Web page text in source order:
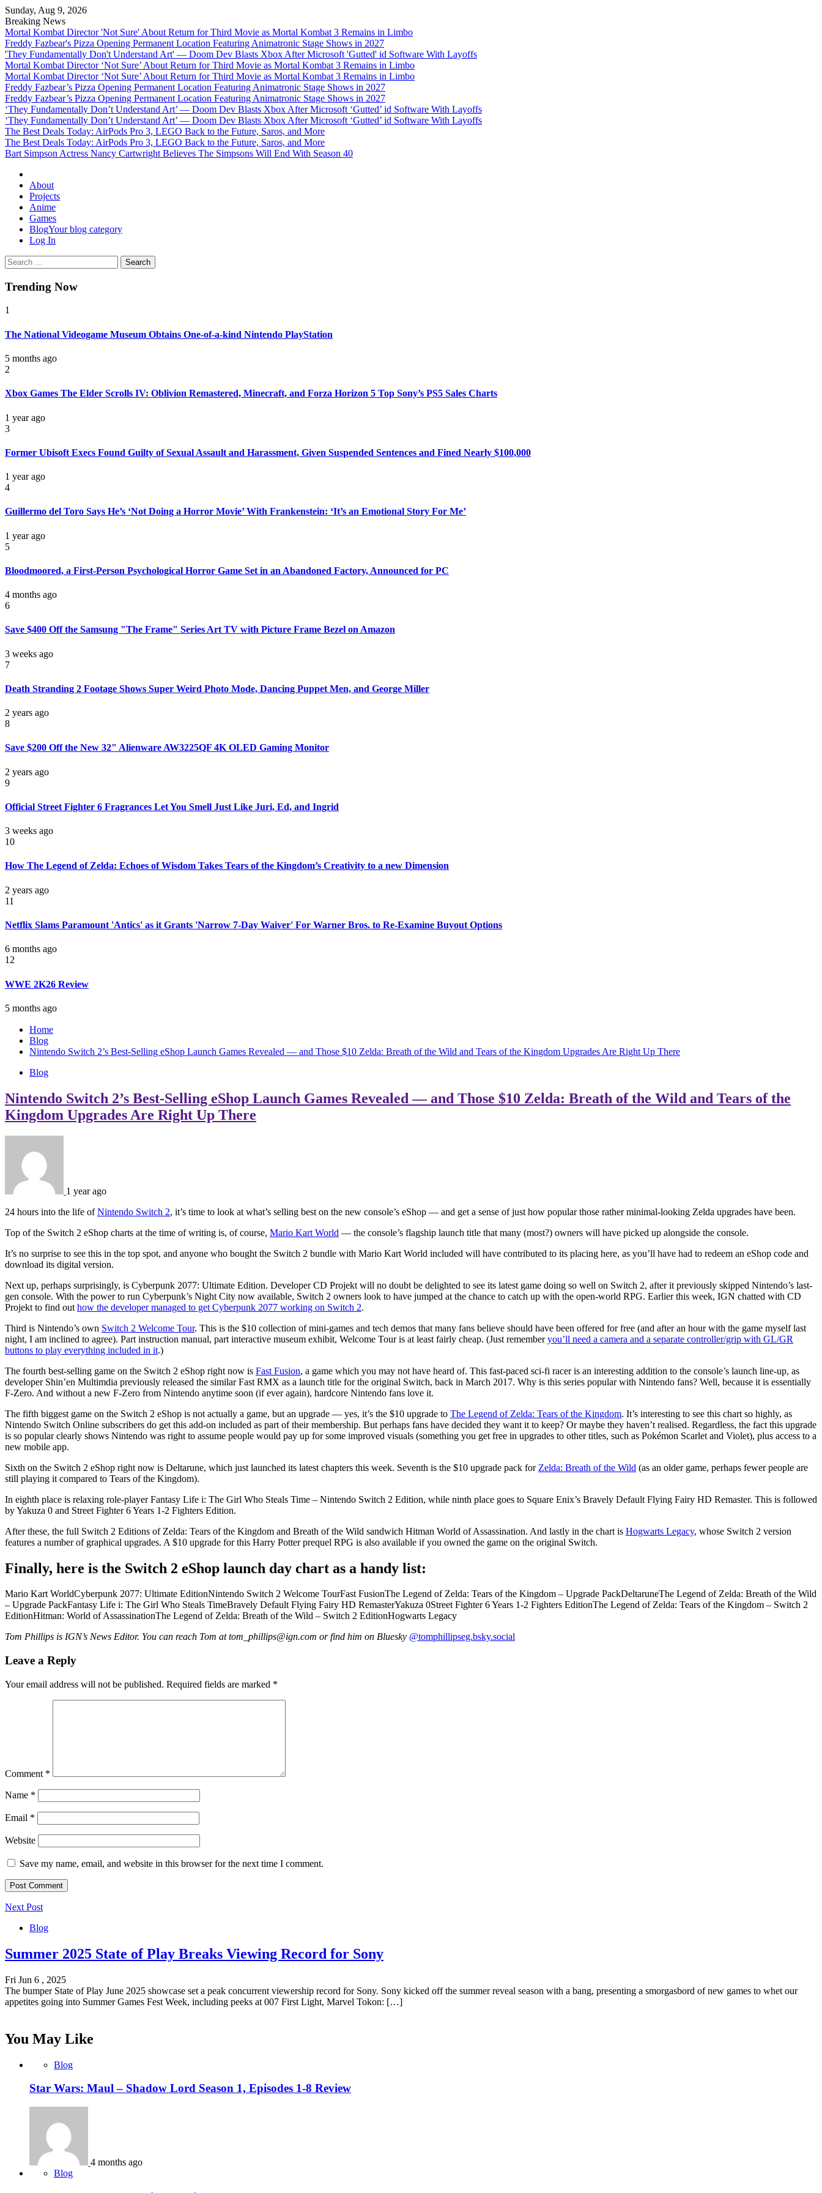
Sunday, Aug 9, 2026
Breaking News
Mortal Kombat Director 'Not Sure' About Return for Third Movie as Mortal Kombat 3 Remains in Limbo
Freddy Fazbear's Pizza Opening Permanent Location Featuring Animatronic Stage Shows in 2027
'They Fundamentally Don't Understand Art' — Doom Dev Blasts Xbox After Microsoft 'Gutted' id Software With Layoffs
Mortal Kombat Director ‘Not Sure’ About Return for Third Movie as Mortal Kombat 3 Remains in Limbo
Mortal Kombat Director ‘Not Sure’ About Return for Third Movie as Mortal Kombat 3 Remains in Limbo
Freddy Fazbear’s Pizza Opening Permanent Location Featuring Animatronic Stage Shows in 2027
Freddy Fazbear’s Pizza Opening Permanent Location Featuring Animatronic Stage Shows in 2027
‘They Fundamentally Don’t Understand Art’ — Doom Dev Blasts Xbox After Microsoft ‘Gutted’ id Software With Layoffs
‘They Fundamentally Don’t Understand Art’ — Doom Dev Blasts Xbox After Microsoft ‘Gutted’ id Software With Layoffs
The Best Deals Today: AirPods Pro 3, LEGO Back to the Future, Saros, and More
The Best Deals Today: AirPods Pro 3, LEGO Back to the Future, Saros, and More
Bart Simpson Actress Nancy Cartwright Believes The Simpsons Will End With Season 40
Omega Ultra
About
Projects
Anime
Games
BlogYour blog category
Log In
Trending Now
1
The National Videogame Museum Obtains One-of-a-kind Nintendo PlayStation
5 months ago
2
Xbox Games The Elder Scrolls IV: Oblivion Remastered, Minecraft, and Forza Horizon 5 Top Sony’s PS5 Sales Charts
1 year ago
3
Former Ubisoft Execs Found Guilty of Sexual Assault and Harassment, Given Suspended Sentences and Fined Nearly $100,000
1 year ago
4
Guillermo del Toro Says He’s ‘Not Doing a Horror Movie’ With Frankenstein: ‘It’s an Emotional Story For Me’
1 year ago
5
Bloodmoored, a First-Person Psychological Horror Game Set in an Abandoned Factory, Announced for PC
4 months ago
6
Save $400 Off the Samsung "The Frame" Series Art TV with Picture Frame Bezel on Amazon
3 weeks ago
7
Death Stranding 2 Footage Shows Super Weird Photo Mode, Dancing Puppet Men, and George Miller
2 years ago
8
Save $200 Off the New 32" Alienware AW3225QF 4K OLED Gaming Monitor
2 years ago
9
Official Street Fighter 6 Fragrances Let You Smell Just Like Juri, Ed, and Ingrid
3 weeks ago
10
How The Legend of Zelda: Echoes of Wisdom Takes Tears of the Kingdom’s Creativity to a new Dimension
2 years ago
11
Netflix Slams Paramount 'Antics' as it Grants 'Narrow 7-Day Waiver' For Warner Bros. to Re-Examine Buyout Options
6 months ago
12
WWE 2K26 Review
5 months ago
Home
Blog
Nintendo Switch 2’s Best-Selling eShop Launch Games Revealed — and Those $10 Zelda: Breath of the Wild and Tears of the Kingdom Upgrades Are Right Up There
Blog
Nintendo Switch 2’s Best-Selling eShop Launch Games Revealed — and Those $10 Zelda: Breath of the Wild and Tears of the
Kingdom Upgrades Are Right Up There
1 year ago
24 hours into the life ofNintendo Switch 2, it’s time to look at what’s selling best on the new console’s eShop — and get a sense of just how popular those rather minimal-looking Zelda upgrades have been.
Top of the Switch 2 eShop charts at the time of writing is, of course, Mario Kart World — the console’s flagship launch title that many (most?) owners will have picked up alongside the console.
It’s no surprise to see this in the top spot, and anyone who bought the Switch 2 bundle with Mario Kart World included will have contributed to its placing here, as you’ll have had to redeem an eShop code and
download its digital version.
Next up, perhaps surprisingly, is Cyberpunk 2077: Ultimate Edition. Developer CD Projekt will no doubt be delighted to see its latest game doing so well on Switch 2, after it previously skipped Nintendo’s last-
gen console. With the power to run Cyberpunk’s Night City now available, Switch 2 owners look to have jumped at the chance to catch up with the open-world RPG. Earlier this week, IGN chatted with CD
Projekt to find out how the developer managed to get Cyberpunk 2077 working on Switch 2.
Third is Nintendo’s own Switch 2 Welcome Tour. This is the $10 collection of mini-games and tech demos that many fans believe should have been offered for free (and after an hour with the game myself last
night, I am inclined to agree). Part instruction manual, part interactive museum exhibit, Welcome Tour is at least fairly cheap. (Just rememberyou’ll need a camera and a separate controller/grip with GL/GR
buttons to play everything included in it.)
The fourth best-selling game on the Switch 2 eShop right now is Fast Fusion, a game which you may not have heard of. This fast-paced sci-fi racer is an interesting addition to the console’s launch line-up, as
developer Shin’en Multimdia previously released the similar Fast RMX as a launch title for the original Switch, back in March 2017. Why is this series popular with Nintendo fans? Well, because it is essentially
F-Zero. And without a new F-Zero from Nintendo anytime soon (if ever again), hardcore Nintendo fans love it.
The fifth biggest game on the Switch 2 eShop is not actually a game, but an upgrade — yes, it’s the $10 upgrade to The Legend of Zelda: Tears of the Kingdom. It’s interesting to see this chart so highly, as
Nintendo Switch Online subscribers do get this add-on included as part of their membership. But perhaps fans have decided they want it to keep? Or maybe they haven’t realised. Regardless, the fact this upgrade
is so popular clearly shows Nintendo was right to assume people would pay up for some improved visuals (something you get free in upgrades to other titles, such as Pokémon Scarlet and Violet), plus access to a
new mobile app.
Sixth on the Switch 2 eShop right now is Deltarune, which just launched its latest chapters this week. Seventh is the $10 upgrade pack for Zelda: Breath of the Wild (as an older game, perhaps fewer people are
still playing it compared to Tears of the Kingdom).
In eighth place is relaxing role-player Fantasy Life i: The Girl Who Steals Time – Nintendo Switch 2 Edition, while ninth place goes to Square Enix’s Bravely Default Flying Fairy HD Remaster. This is followed
by Yakuza 0 and Street Fighter 6 Years 1-2 Fighters Edition.
After these, the full Switch 2 Editions of Zelda: Tears of the Kingdom and Breath of the Wild sandwich Hitman World of Assassination. And lastly in the chart is Hogwarts Legacy, whose Switch 2 version
features a number of graphical upgrades. A $10 upgrade for this Harry Potter prequel RPG is also available if you owned the game on the original Switch.
Finally, here is the Switch 2 eShop launch day chart as a handy list:
Mario Kart WorldCyberpunk 2077: Ultimate EditionNintendo Switch 2 Welcome TourFast FusionThe Legend of Zelda: Tears of the Kingdom – Upgrade PackDeltaruneThe Legend of Zelda: Breath of the Wild
– Upgrade PackFantasy Life i: The Girl Who Steals TimeBravely Default Flying Fairy HD RemasterYakuza 0Street Fighter 6 Years 1-2 Fighters EditionThe Legend of Zelda: Tears of the Kingdom – Switch 2
EditionHitman: World of AssassinationThe Legend of Zelda: Breath of the Wild – Switch 2 EditionHogwarts Legacy
Tom Phillips is IGN’s News Editor. You can reach Tom at tom_phillips@ign.com or find him on Bluesky @tomphillipseg.bsky.social
Leave a Reply
Your email address will not be published. Required fields are marked *
Comment *
Name *
Email *
Website
Save my name, email, and website in this browser for the next time I comment.
Next Post
Blog
Summer 2025 State of Play Breaks Viewing Record for Sony
Fri Jun 6 , 2025
The bumper State of Play June 2025 showcase set a peak concurrent viewership record for Sony. Sony kicked off the summer reveal season with a bang, presenting a smorgasbord of new games to whet our
appetites going into Summer Games Fest Week, including peeks at 007 First Light, Marvel Tokon: […]
You May Like
Blog
Star Wars: Maul – Shadow Lord Season 1, Episodes 1-8 Review
4 months ago
Blog